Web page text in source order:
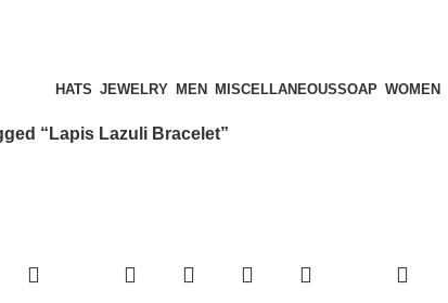
HATS JEWELRY MEN MISCELLANEOUSSOAP WOMEN
“Lapis Lazuli Bracelet”